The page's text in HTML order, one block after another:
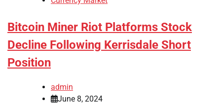
Bitcoin Miner Riot Platforms Stock
Decline Following Kerrisdale Short
Position
admin
June 8, 2024